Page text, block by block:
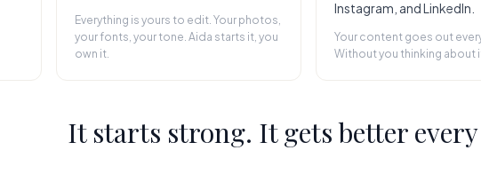
Everything is yours to edit. Your photos,
your fonts, your tone. Aida starts it, you
own it.
Instagram, and LinkedIn.
Your content goes out
Without you thinking about
It starts strong. It gets better every